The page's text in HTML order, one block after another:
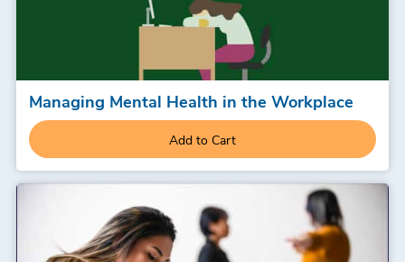
Managing Mental Health in the Workplace
Add to Cart